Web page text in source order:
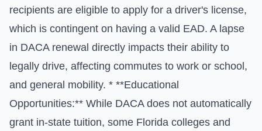
recipients are eligible to apply for a driver's license,
which is contingent on having a valid EAD. A lapse
in DACA renewal directly impacts their ability to
legally drive, affecting commutes to work or school,
and general mobility. * **Educational
Opportunities:** While DACA does not automatically
grant in-state tuition, some Florida colleges and